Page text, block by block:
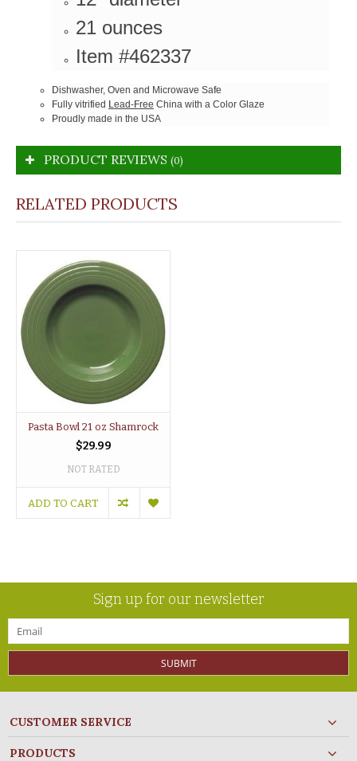
21 ounces
Item #462337
Dishwasher, Oven and Microwave Safe
Fully vitrified Lead-Free China with a Color Glaze
Proudly made in the USA
PRODUCT REVIEWS (0)
RELATED PRODUCTS
Pasta Bowl 21 oz Shamrock
$29.99
NOT RATED
ADD TO CART
Sign up for our newsletter
SUBMIT
CUSTOMER SERVICE
PRODUCTS